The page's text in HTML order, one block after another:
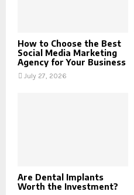
How to Choose the Best
Social Media Marketing
Agency for Your Business
July 27, 2026
Are Dental Implants
Worth the Investment?